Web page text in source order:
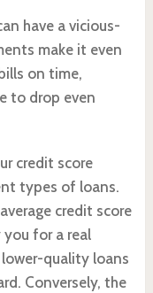
have a vicious-
make it even
on time,
to drop even
credit score
types of loans.
credit score
for a real
quality loans
Conversely, the